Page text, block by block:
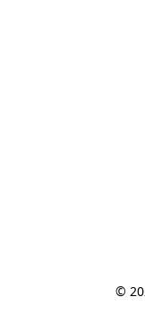
©